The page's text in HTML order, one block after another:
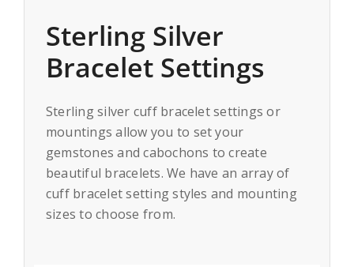
Sterling Silver
Bracelet Settings
Sterling silver cuff bracelet settings or
mountings allow you to set your
gemstones and cabochons to create
beautiful bracelets. We have an array of
cuff bracelet setting styles and mounting
sizes to choose from.